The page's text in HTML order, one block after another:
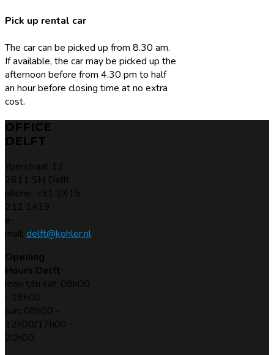
Pick up rental car
The car can be picked up from 8.30 am.
If available, the car may be picked up the
afternoon before from 4.30 pm to half
an hour before closing time at no extra
cost.
OFFICE
DELFT
Yperstraat 12
2611 SH Delft
phone: +31 (0)15
212 1419
e-
mail: delft@kohler.nl
Opening
Hours Delft
mon t/m sat: 08h00
- 18h00
sun: 08h00 -
12h00/17h00 -
20h00